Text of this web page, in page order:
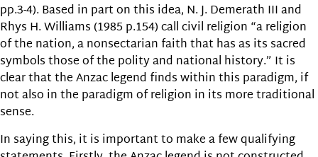
pp.3-4). Based in part on this idea, N. J. Demerath III and
Rhys H. Williams (1985 p.154) call civil religion “a religion
of the nation, a nonsectarian faith that has as its sacred
symbols those of the polity and national history.” It is
clear that the Anzac legend finds within this paradigm, if
not also in the paradigm of religion in its more traditional
sense.
In saying this, it is important to make a few qualifying